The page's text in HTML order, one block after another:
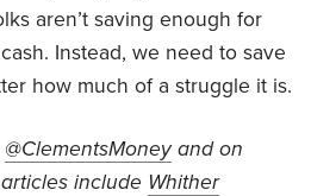
aren’t saving enough for
Instead, we need to save
how much of a struggle it is.
@ClementsMoneyand on
include Whither